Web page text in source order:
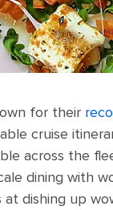
for their
cruise
across the
dining with
at dishing up